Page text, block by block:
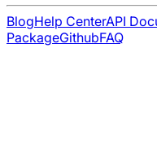
BlogHelp CenterAPI
PackageGithubFAQ